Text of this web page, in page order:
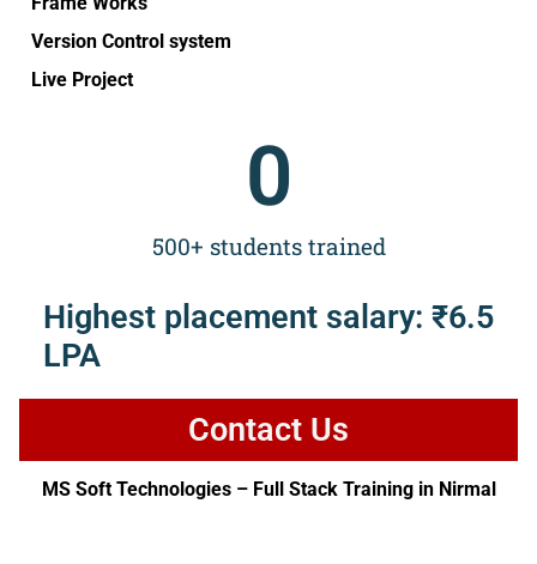
Version Control system
Live Project
500+ students trained
0
Highest placement salary: ₹6.5
LPA
Contact Us
MS Soft Technologies – Full Stack Training in Nirmal